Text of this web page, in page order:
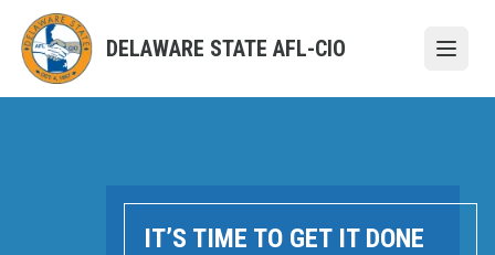
main
content
DELAWARE STATE AFL-CIO
IT’S TIME TO GET IT DONE